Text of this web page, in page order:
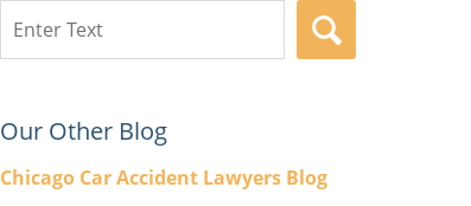
here
Our Other Blog
Chicago Car Accident Lawyers Blog